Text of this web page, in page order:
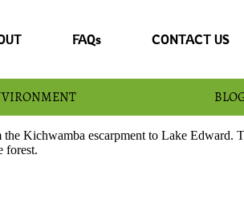
FAQs CONTACT US
Kichwamba escarpment to Lake
forest.